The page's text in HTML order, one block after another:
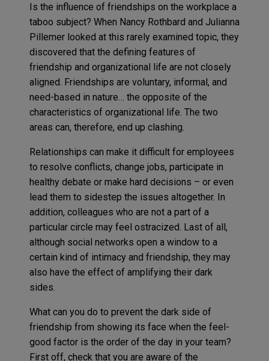
Is the influence of friendships on the workplace a
taboo subject? When Nancy Rothbard and Julianna
Pillemer looked at this rarely examined topic, they
discovered that the defining features of
friendship and organizational life are not closely
aligned. Friendships are voluntary, informal, and
need-based in nature… the opposite of the
characteristics of organizational life. The two
areas can, therefore, end up clashing.
Relationships can make it difficult for employees
to resolve conflicts, change jobs, participate in
healthy debate or make hard decisions – or even
lead them to sidestep the issues altogether. In
addition, colleagues who are not a part of a
particular circle may feel ostracized. Last of all,
although social networks open a window to a
certain kind of intimacy and friendship, they may
also have the effect of amplifying their dark
sides.
What can you do to prevent the dark side of
friendship from showing its face when the feel-
good factor is the order of the day in your team?
First off, check that you are aware of the